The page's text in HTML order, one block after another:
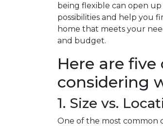
being flexible can open
possibilities and help you
home that meets your
and budget.
Here are
considering
1. Size vs.
One of the most common